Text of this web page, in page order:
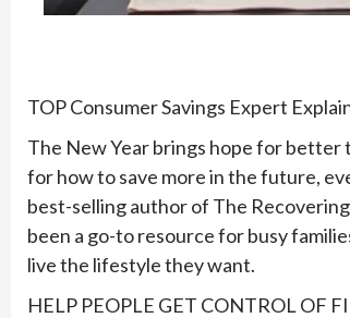
TOP Consumer Savings Expert
The New Year brings hope for better
for how to save more in the future,
best-selling author of The
been a go-to resource for busy
live the lifestyle they want.
HELP PEOPLE GET CONTROL OF